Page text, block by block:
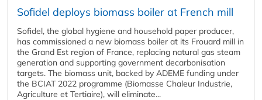
Sofidel deploys biomass boiler at French mill
Sofidel, the global hygiene and household paper producer,
has commissioned a new biomass boiler at its Frouard mill in
the Grand Est region of France, replacing natural gas steam
generation and supporting government decarbonisation
targets. The biomass unit, backed by ADEME funding under
the BCIAT 2022 programme (Biomasse Chaleur Industrie,
Agriculture et Tertiaire), will eliminate...